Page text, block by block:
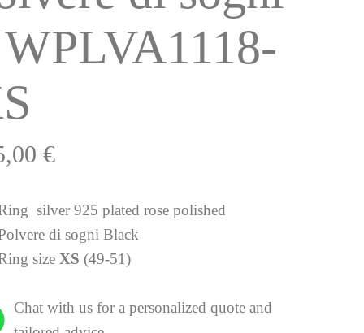
€
silver 925 plated rose polished
di sogni Black
size XS (49-51)
Chat with us for a personalized quote and